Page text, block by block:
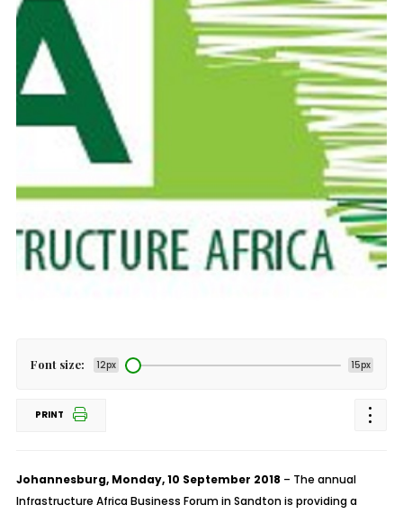
Font size: 12px 15px
PRINT
Johannesburg, Monday, 10 September 2018 – The annual
Infrastructure Africa Business Forum in Sandton is providing a